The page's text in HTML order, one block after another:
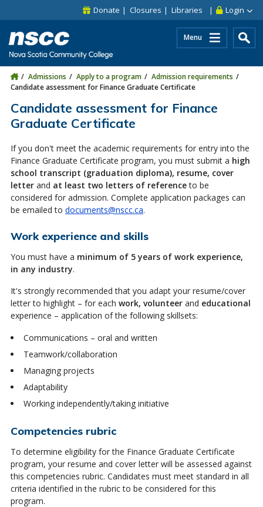
Skip to site utility navigation
Skip to main site navigation Login
Donate Closures Libraries
Menu
Admissions Apply to a program
Admission requirements
Candidate assessment for Finance Graduate Certificate
Candidate assessment for Finance
Graduate Certificate
If you don't meet the academic requirements for entry into the
Finance Graduate Certificate program, you must submit a high
school transcript (graduation diploma), resume, cover
letterand at least two letters of referenceto be
considered for admission. Complete application packages can
be emailed to documents@nscc.ca.
Work experience and skills
You must have a minimum of 5 years of work experience,
in any industry.
It's strongly recommended that you adapt your resume/cover
letter to highlight – for each work, volunteerand educational
experience – application of the following skillsets:
Communications – oral and written
Teamwork/collaboration
Managing projects
Adaptability
Working independently/taking initiative
Competencies rubric
To determine eligibility for the Finance Graduate Certificate
program, your resume and cover letter will be assessed against
this competencies rubric. Candidates must meet standard in all
criteria identified in the rubric to be considered for this
program.